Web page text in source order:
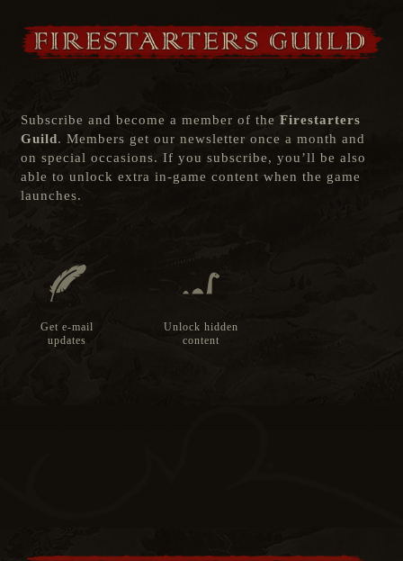
Subscribe and become a member of the Firestarters
Guild. Members get our newsletter once a month and
on special occasions. If you subscribe, you’ll be also
able to unlock extra in-game content when the game
launches.
Get e-mail
updates
Unlock hidden
content